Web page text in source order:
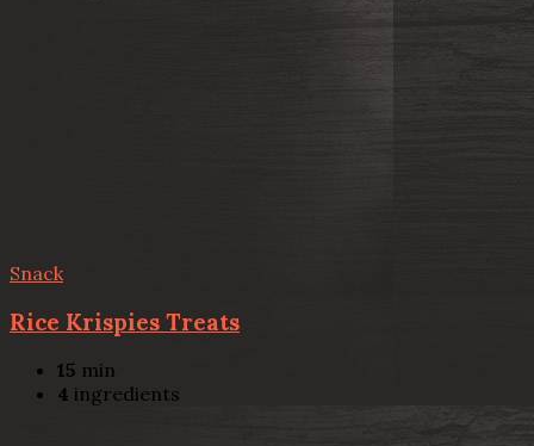
Snack
Rice Krispies Treats
15 min
4 ingredients